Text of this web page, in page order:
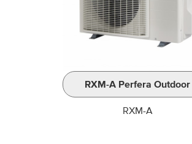
RXM-A Perfera Outdoor
RXM-A